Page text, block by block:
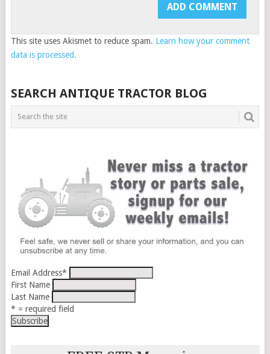
This site uses Akismet to reduce spam. Learn how your comment
data is processed.
SEARCH ANTIQUE TRACTOR BLOG
Email Address*
First Name
Last Name
* = required field